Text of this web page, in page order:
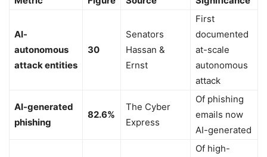
AI-
autonomous
attack entities
30
Senators
Hassan &
Ernst
First
documented
at-scale
autonomous
attack
AI-generated
phishing
82.6%
The Cyber
Express
Of phishing
emails now
AI-generated
Of high-